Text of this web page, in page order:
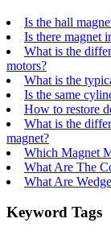
Is the hall
Is there magnet
What is the
motors?
What is the
Is the same
How to restore
What is the
magnet?
Which Magnet
What Are The
What Are
Keyword Tags